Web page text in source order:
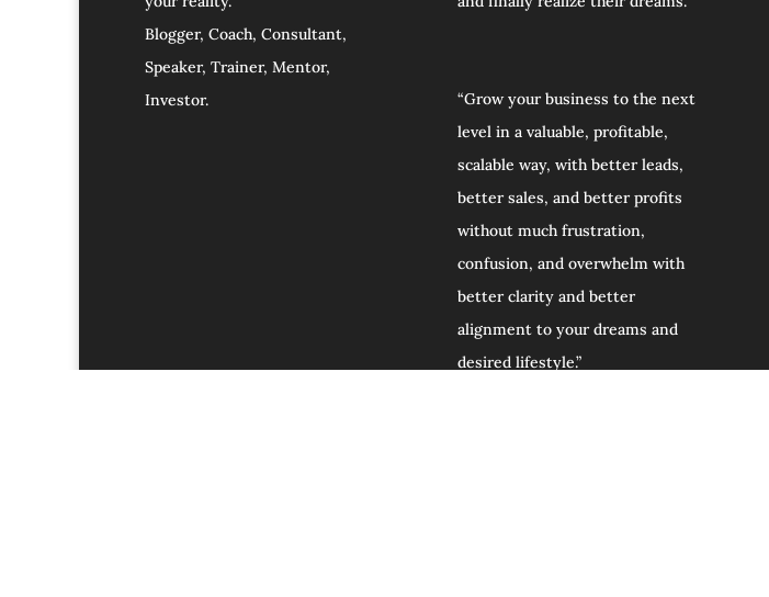
Blogger, Coach, Consultant,
Speaker, Trainer, Mentor,
Investor.
“Grow your business to the next
level in a valuable, profitable,
scalable way, with better leads,
better sales, and better profits
without much frustration,
confusion, and overwhelm with
better clarity and better
alignment to your dreams and
desired lifestyle.”